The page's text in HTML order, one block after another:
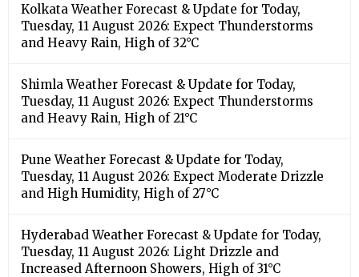
Kolkata Weather Forecast & Update for Today,
Tuesday, 11 August 2026: Expect Thunderstorms
and Heavy Rain, High of 32°C
Shimla Weather Forecast & Update for Today,
Tuesday, 11 August 2026: Expect Thunderstorms
and Heavy Rain, High of 21°C
Pune Weather Forecast & Update for Today,
Tuesday, 11 August 2026: Expect Moderate Drizzle
and High Humidity, High of 27°C
Hyderabad Weather Forecast & Update for Today,
Tuesday, 11 August 2026: Light Drizzle and
Increased Afternoon Showers, High of 31°C